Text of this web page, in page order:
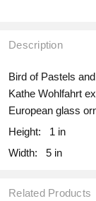
Description
Bird of Pastels
Kathe Wohlfahrt
European glass
Height:
1 in
Width:
5 in
Related Products